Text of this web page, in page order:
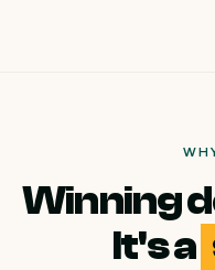
Winning
It's a